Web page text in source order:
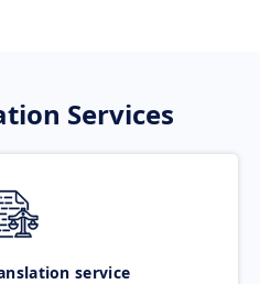
Services
service